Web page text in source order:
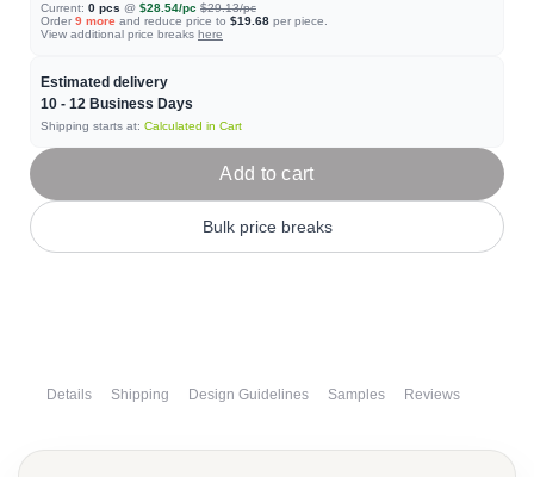
Current: 0 pcs @ $28.54/pc $29.13/pc
Order 9 more and reduce price to $19.68 per piece.
View additional price breaks here
Estimated delivery
10 - 12 Business Days
Shipping starts at: Calculated in Cart
Add to cart
Bulk price breaks
Details Shipping Design Guidelines Samples Reviews